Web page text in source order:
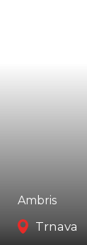
Ambris
Trnava